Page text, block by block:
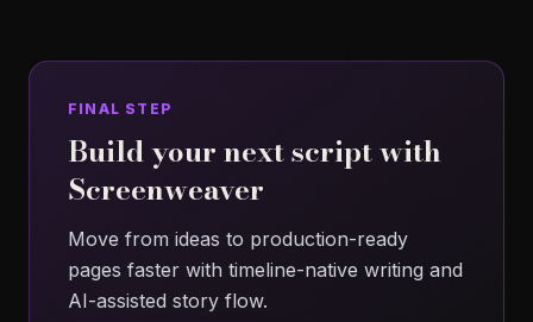
FINAL STEP
Build your next script with
Screenweaver
Move from ideas to production-ready
pages faster with timeline-native writing and
AI-assisted story flow.